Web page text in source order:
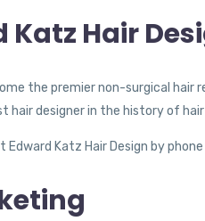
Katz Hair
the premier non-surgical
hair designer in the history of
Katz Hair Design by